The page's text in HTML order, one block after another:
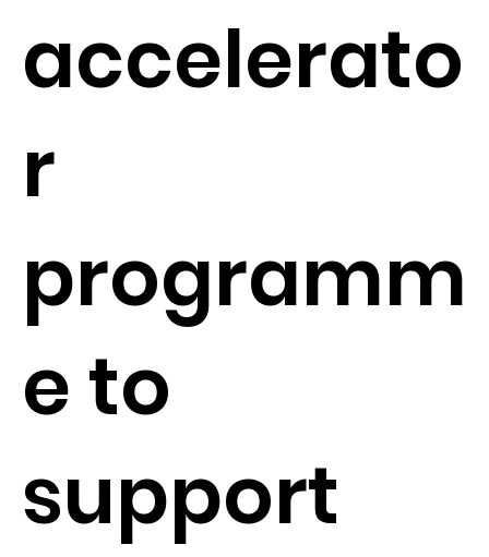
accelerato
r
programm
e to
support